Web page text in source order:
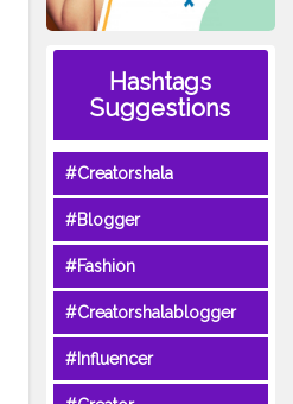
Hashtags
Suggestions
#Creatorshala
#Blogger
#Fashion
#Creatorshalablogger
#Influencer